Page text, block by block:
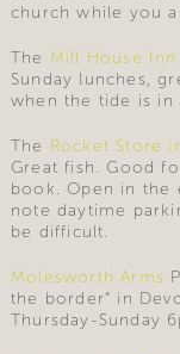
church while you
The Mill House Inn
Sunday lunches,
when the tide is in
The Rocket Store
Great fish. Good
book. Open in the
note daytime
be difficult.
Molesworth Arms
the border” in
Thursday-Sunday